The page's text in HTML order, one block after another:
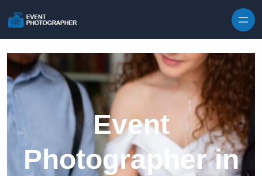
Event
Photographer in